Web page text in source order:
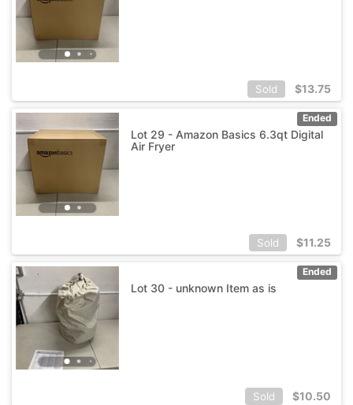
Sold $13.75
Ended
Lot 29 - Amazon Basics 6.3qt Digital
Air Fryer
Sold $11.25
Ended
Lot 30 - unknown Item as is
Sold $10.50